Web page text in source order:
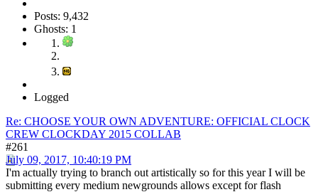
Posts: 9,432
Ghosts: 1
Logged
Re: CHOOSE YOUR OWN ADVENTURE: OFFICIAL CLOCK
CREW CLOCKDAY 2015 COLLAB
#261
July 09, 2017, 10:40:19 PM
I'm actually trying to branch out artistically so for this year I will be
submitting every medium newgrounds allows except for flash